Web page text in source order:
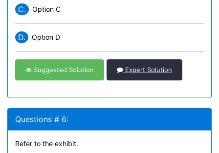
C. Option C
D. Option D
Suggested Solution Expert Solution
Questions # 6:
Refer to the exhibit.